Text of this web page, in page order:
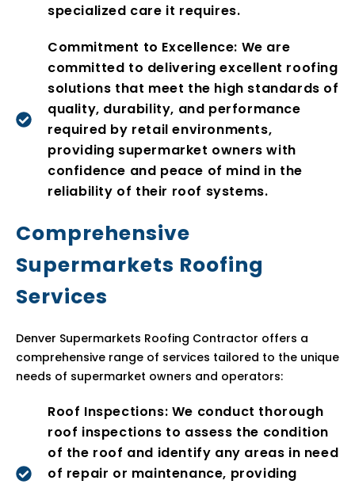
specialized care it requires.
Commitment to Excellence: We are
committed to delivering excellent roofing
solutions that meet the high standards of
quality, durability, and performance
required by retail environments,
providing supermarket owners with
confidence and peace of mind in the
reliability of their roof systems.
Comprehensive
Supermarkets Roofing
Services
Denver Supermarkets Roofing Contractor offers a
comprehensive range of services tailored to the unique
needs of supermarket owners and operators:
Roof Inspections: We conduct thorough
roof inspections to assess the condition
of the roof and identify any areas in need
of repair or maintenance, providing